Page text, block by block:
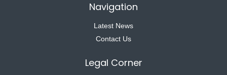
Navigation
Latest News
Contact Us
Legal Corner